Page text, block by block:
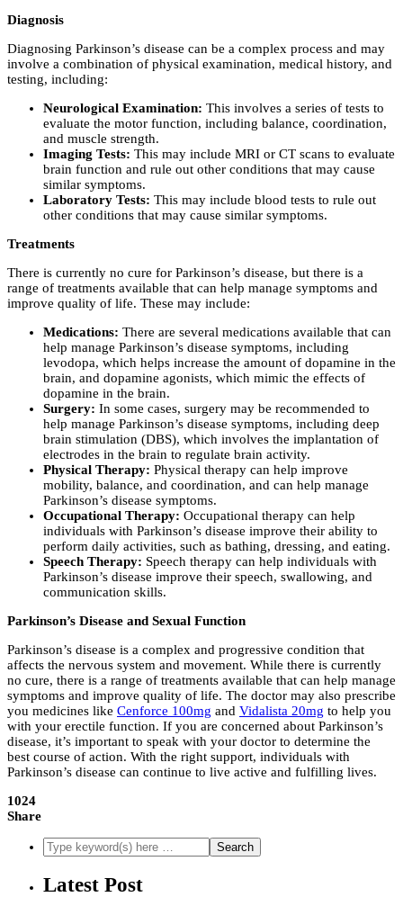
Diagnosis
Diagnosing Parkinson’s disease can be a complex process and may
involve a combination of physical examination, medical history, and
testing, including:
Neurological Examination: This involves a series of tests to
evaluate the motor function, including balance, coordination,
and muscle strength.
Imaging Tests: This may include MRI or CT scans to evaluate
brain function and rule out other conditions that may cause
similar symptoms.
Laboratory Tests: This may include blood tests to rule out
other conditions that may cause similar symptoms.
Treatments
There is currently no cure for Parkinson’s disease, but there is a
range of treatments available that can help manage symptoms and
improve quality of life. These may include:
Medications: There are several medications available that can
help manage Parkinson’s disease symptoms, including
levodopa, which helps increase the amount of dopamine in the
brain, and dopamine agonists, which mimic the effects of
dopamine in the brain.
Surgery: In some cases, surgery may be recommended to
help manage Parkinson’s disease symptoms, including deep
brain stimulation (DBS), which involves the implantation of
electrodes in the brain to regulate brain activity.
Physical Therapy: Physical therapy can help improve
mobility, balance, and coordination, and can help manage
Parkinson’s disease symptoms.
Occupational Therapy: Occupational therapy can help
individuals with Parkinson’s disease improve their ability to
perform daily activities, such as bathing, dressing, and eating.
Speech Therapy: Speech therapy can help individuals with
Parkinson’s disease improve their speech, swallowing, and
communication skills.
Parkinson’s Disease and Sexual Function
Parkinson’s disease is a complex and progressive condition that
affects the nervous system and movement. While there is currently
no cure, there is a range of treatments available that can help manage
symptoms and improve quality of life. The doctor may also prescribe
you medicines like Cenforce 100mg and Vidalista 20mg to help you
with your erectile function. If you are concerned about Parkinson’s
disease, it’s important to speak with your doctor to determine the
best course of action. With the right support, individuals with
Parkinson’s disease can continue to live active and fulfilling lives.
1024
Share
Latest Post